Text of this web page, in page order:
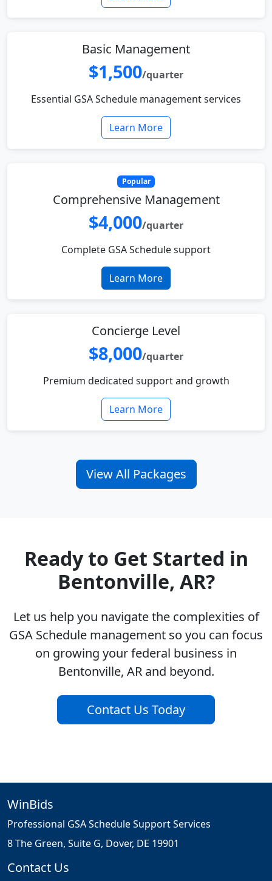
Basic Management
$1,500/quarter
Essential GSA Schedule management services
Learn More
Popular
Comprehensive Management
$4,000/quarter
Complete GSA Schedule support
Learn More
Concierge Level
$8,000/quarter
Premium dedicated support and growth
Learn More
View All Packages
Ready to Get Started in
Bentonville, AR?
Let us help you navigate the complexities of
GSA Schedule management so you can focus
on growing your federal business in
Bentonville, AR and beyond.
Contact Us Today
WinBids
Professional GSA Schedule Support Services
8 The Green, Suite G, Dover, DE 19901
Contact Us